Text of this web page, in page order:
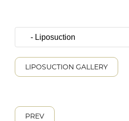
LIPOSUCTION GALLERY
PREV